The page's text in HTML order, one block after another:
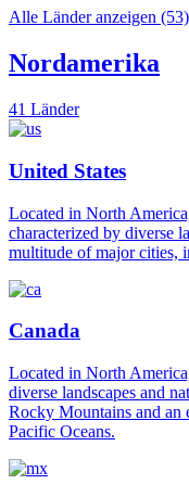
Alle Länder anzeigen (53)
Nordamerika
41 Länder
United States
Located in North
characterized by diverse
multitude of major cities,
Canada
Located in North
diverse landscapes and
Rocky Mountains and an
Pacific Oceans.